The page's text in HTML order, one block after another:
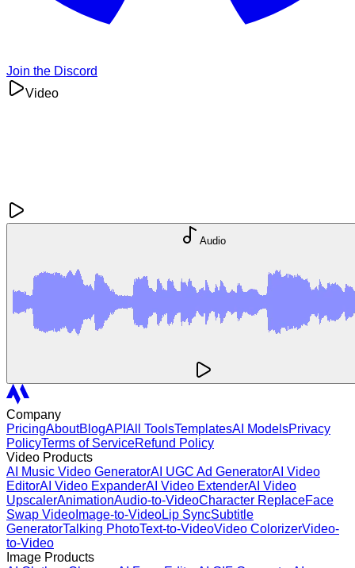
Join the Discord
Video
Audio
Company
PricingAboutBlogAPI All ToolsTemplatesAI ModelsPrivacy
PolicyTerms of ServiceRefund Policy
Video Products
AI Music Video GeneratorAI UGC Ad GeneratorAI Video
EditorAI Video ExpanderAI Video ExtenderAI Video
UpscalerAnimationAudio-to-VideoCharacter ReplaceFace
Swap Video Image-to-VideoLip SyncSubtitle
GeneratorTalking PhotoText-to-VideoVideo ColorizerVideo-
to-Video
Image Products